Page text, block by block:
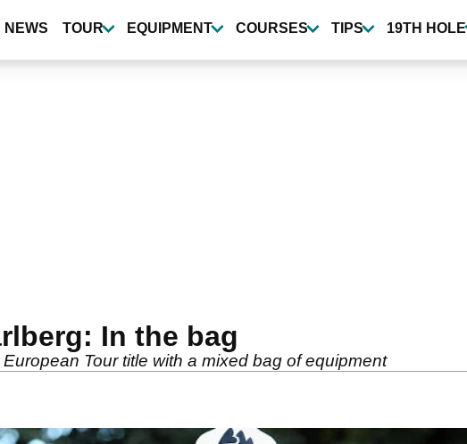
NEWS TOUR EQUIPMENT COURSES TIPS 19TH HOLE
In the bag
Tour title with a mixed bag of equipment